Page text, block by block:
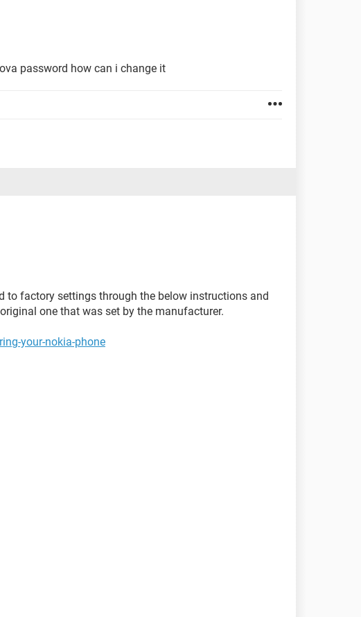
password how can i change it
to factory settings through the below instructions and
one that was set by the manufacturer.
your-nokia-phone